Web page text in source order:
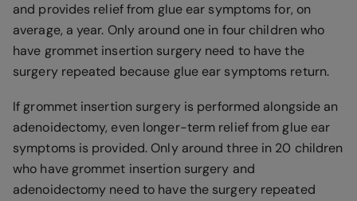
and provides relief from glue ear symptoms for, on
average, a year. Only around one in four children who
have grommet insertion surgery need to have the
surgery repeated because glue ear symptoms return.
If grommet insertion surgery is performed alongside an
adenoidectomy, even longer-term relief from glue ear
symptoms is provided. Only around three in 20 children
who have grommet insertion surgery and
adenoidectomy need to have the surgery repeated